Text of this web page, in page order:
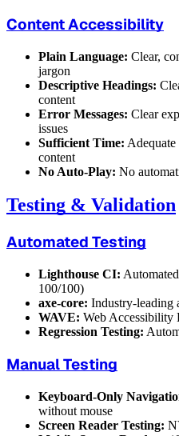
Content Accessibility
Plain Language: Clear,
jargon
Descriptive Headings:
content
Error Messages: Clear
issues
Sufficient Time:
content
No Auto-Play: No
Testing & Validation
Automated Testing
Lighthouse CI:
100/100)
axe-core: Industry-leading
WAVE: Web Accessibility
Regression Testing:
Manual Testing
Keyboard-Only
without mouse
Screen Reader Testing: